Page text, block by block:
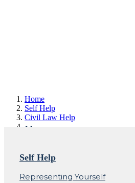
Home
Self Help
Civil Law Help
Self Help
Representing Yourself
Small Claims Court